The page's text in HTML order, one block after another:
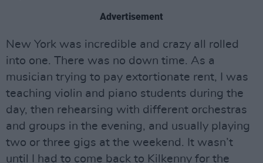
Advertisement
New York was incredible and crazy all rolled
into one. There was no down time. As a
musician trying to pay extortionate rent, I was
teaching violin and piano students during the
day, then rehearsing with different orchestras
and groups in the evening, and usually playing
two or three gigs at the weekend. It wasn’t
until I had to come back to Kilkenny for the